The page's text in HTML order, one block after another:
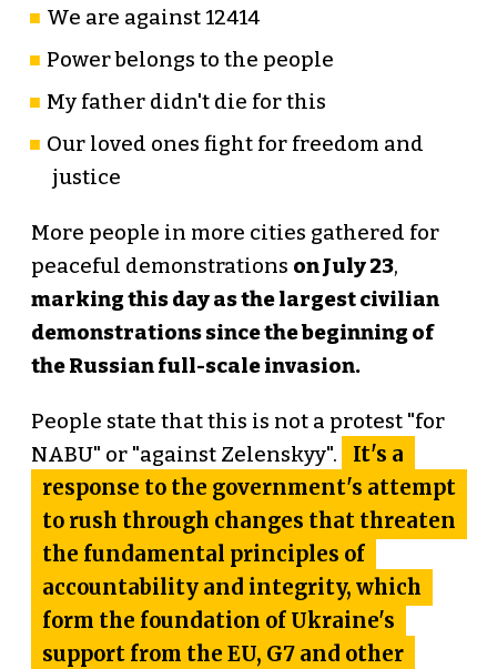
We are against 12414
Power belongs to the people
My father didn't die for this
Our loved ones fight for freedom and
justice
More people in more cities gathered for
peaceful demonstrations on July 23,
marking this day as the largest civilian
demonstrations since the beginning of
the Russian full-scale invasion.
People state that this is not a protest "for
NABU" or "against Zelenskyy".
It's a
response to the government's attempt
to rush through changes that threaten
the fundamental principles of
accountability and integrity, which
form the foundation of Ukraine's
support from the EU, G7 and other